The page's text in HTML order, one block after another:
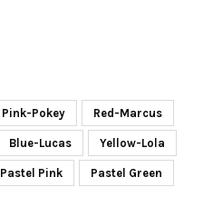
Pink-Pokey Red-Marcus
Blue-Lucas Yellow-Lola
Pastel Pink Pastel Green